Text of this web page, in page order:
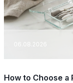
06.08.2026
How to Choose a